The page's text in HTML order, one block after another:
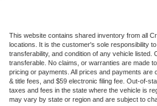
This website contains shared inventory from all
locations. It is the customer's sole responsibility
transferability, and condition of any vehicle listed.
transferable. No claims, or warranties are made
pricing or payments. All prices and payments are
& title fees, and $59 electronic filing fee. Out-of-
taxes and fees in the state where the vehicle is
may vary by state or region and are subject to